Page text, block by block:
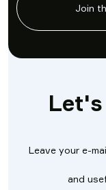
Join
Leave your e-
and